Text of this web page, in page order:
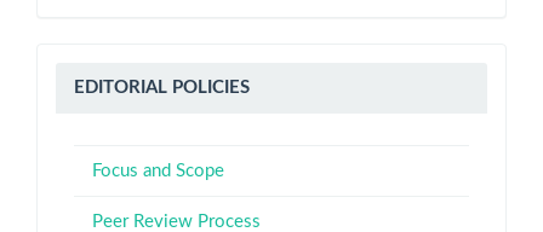
Editorial
EDITORIAL POLICIES
Focus and Scope
Peer Review Process